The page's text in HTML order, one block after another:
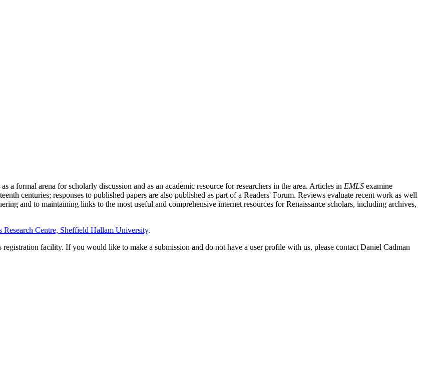
a formal arena for scholarly discussion and as an academic resource for researchers in the area. Articles in EMLS examine
centuries; responses to published papers are also published as part of a Readers' Forum. Reviews evaluate recent work as well
and to maintaining links to the most useful and comprehensive internet resources for Renaissance scholars, including archives,
Research Centre, Sheffield Hallam University.
facility. If you would like to make a submission and do not have a user profile with us, please contact Daniel Cadman